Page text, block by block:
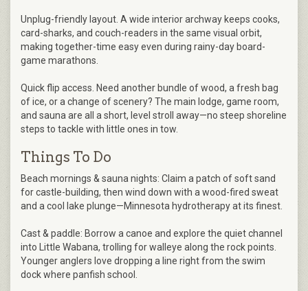
Unplug-friendly layout. A wide interior archway keeps cooks,
card-sharks, and couch-readers in the same visual orbit,
making together-time easy even during rainy-day board-
game marathons.
Quick flip access. Need another bundle of wood, a fresh bag
of ice, or a change of scenery? The main lodge, game room,
and sauna are all a short, level stroll away—no steep shoreline
steps to tackle with little ones in tow.
Things To Do
Beach mornings & sauna nights: Claim a patch of soft sand
for castle-building, then wind down with a wood-fired sweat
and a cool lake plunge—Minnesota hydrotherapy at its finest.
Cast & paddle: Borrow a canoe and explore the quiet channel
into Little Wabana, trolling for walleye along the rock points.
Younger anglers love dropping a line right from the swim
dock where panfish school.